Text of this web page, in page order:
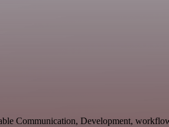
Communication, Development,